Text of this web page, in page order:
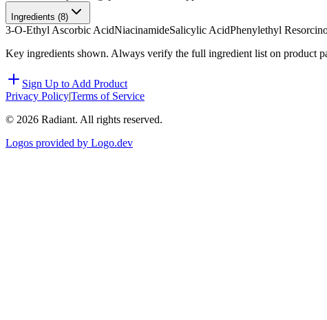
Ingredients (8)
3-O-Ethyl Ascorbic AcidNiacinamideSalicylic AcidPhenylethyl
Key ingredients shown. Always verify the full ingredient list on product
Sign Up to Add Product
Privacy Policy|Terms of Service
© 2026 Radiant. All rights reserved.
Logos provided by Logo.dev